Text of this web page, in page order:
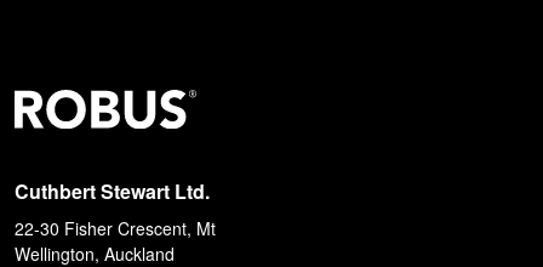
Cuthbert Stewart Ltd.
22-30 Fisher Crescent, Mt
Wellington, Auckland